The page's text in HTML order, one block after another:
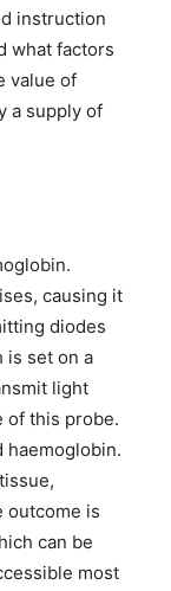
instruction
what factors
value of
a supply of
causing it
diodes
is set on a
light
of this probe.
haemoglobin.
outcome is
can be
most